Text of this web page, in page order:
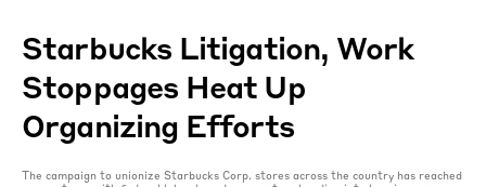
Starbucks Litigation, Work
Stoppages Heat Up
Organizing Efforts
The campaign to unionize Starbucks Corp. stores across the country has reached